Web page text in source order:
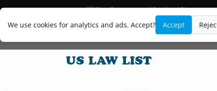
We use cookies for analytics and ads. Accept? Accept
Blog
Lawyer and Paralegal Directory
Law Firm Listings